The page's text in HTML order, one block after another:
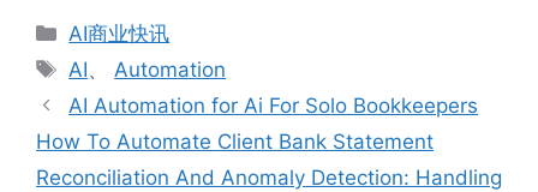
分
类
AI商业快讯
标
签
AI、 Automation
AI Automation for Ai For Solo Bookkeepers
How To Automate Client Bank Statement
Reconciliation And Anomaly Detection: Handling